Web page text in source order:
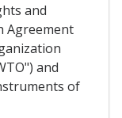
and
Agreement
and
of